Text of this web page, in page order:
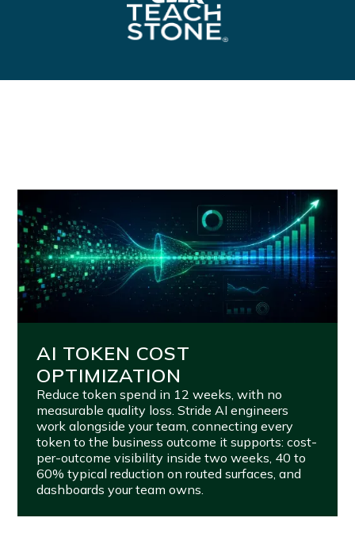
AI TOKEN COST
OPTIMIZATION
Reduce token spend in 12 weeks, with no
measurable quality loss. Stride AI engineers
work alongside your team, connecting every
token to the business outcome it supports: cost-
per-outcome visibility inside two weeks, 40 to
60% typical reduction on routed surfaces, and
dashboards your team owns.